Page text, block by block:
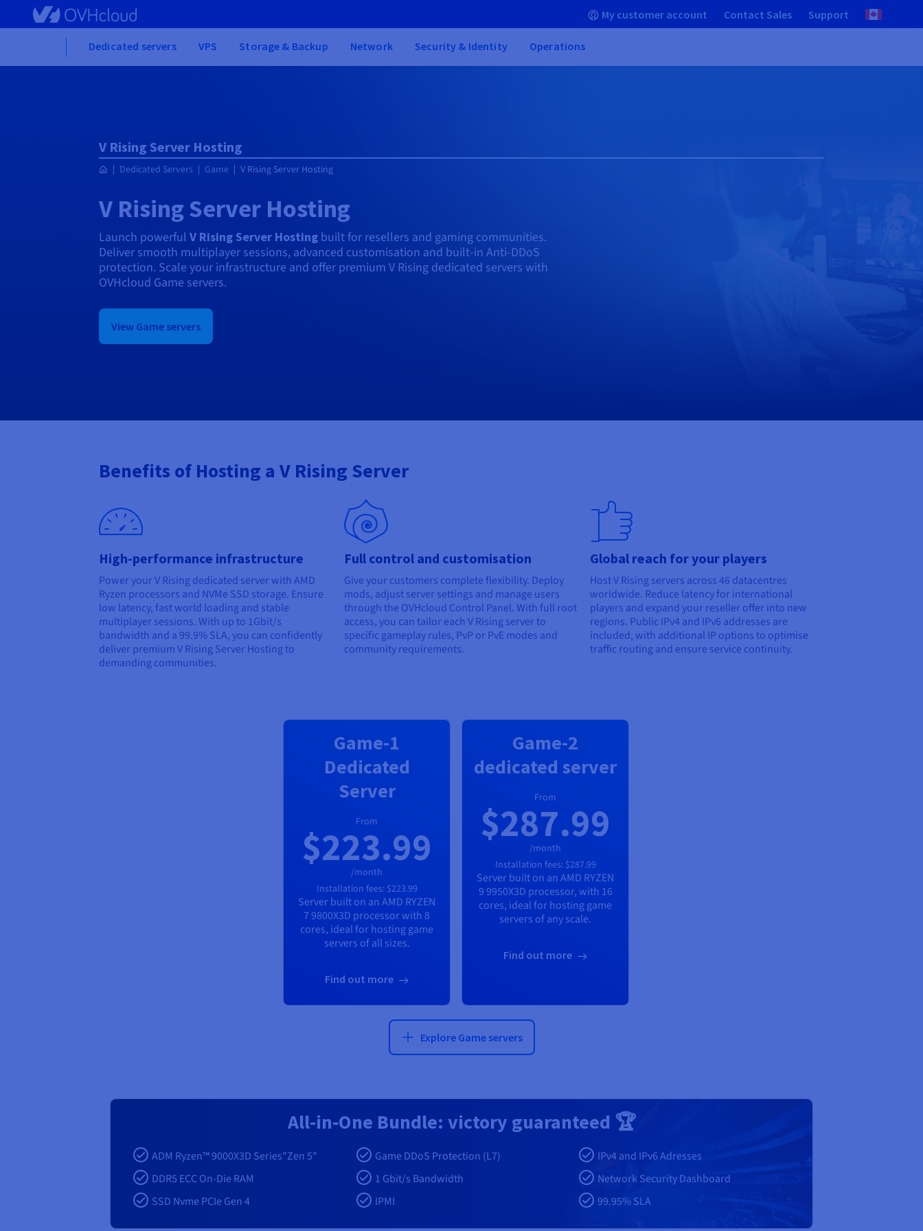
to
My customer account Contact Sales Support
Dedicated servers VPS Storage & Backup Network Security & Identity Operations
V Rising Server Hosting
Dedicated Servers Game V Rising Server Hosting
V Rising Server Hosting
Launch powerful V Rising Server Hosting built for resellers and gaming communities.
Deliver smooth multiplayer sessions, advanced customisation and built-in Anti-DDoS
protection. Scale your infrastructure and offer premium V Rising dedicated servers with
OVHcloud Game servers.
View Game servers
Benefits of Hosting a V Rising Server
High-performance infrastructure
Power your V Rising dedicated server with AMD
Ryzen processors and NVMe SSD storage. Ensure
low latency, fast world loading and stable
multiplayer sessions. With up to 1Gbit/s
bandwidth and a 99.9% SLA, you can confidently
deliver premium V Rising Server Hosting to
demanding communities.
Full control and customisation
Give your customers complete flexibility. Deploy
mods, adjust server settings and manage users
through the OVHcloud Control Panel. With full root
access, you can tailor each V Rising server to
specific gameplay rules, PvP or PvE modes and
community requirements.
Global reach for your players
Host V Rising servers across 46 datacentres
worldwide. Reduce latency for international
players and expand your reseller offer into new
regions. Public IPv4 and IPv6 addresses are
included, with additional IP options to optimise
traffic routing and ensure service continuity.
Game-1
Dedicated
Server
From
$223.99
/month
Installation fees: $223.99
Server built on anAMD RYZEN
7 9800X3D processor with 8
cores, ideal for hosting game
servers of all sizes.
Find out more
Game-2
dedicated server
From
$287.99
/month
Installation fees: $287.99
Server built on anAMD RYZEN
9 9950X3D processor, with 16
cores, ideal for hosting game
servers of any scale.
Find out more
Explore Game servers
All‑in‑One Bundle: victory guaranteed 🏆
ADM Ryzen™ 9000X3D Series"Zen 5"
DDR5 ECC On-Die RAM
SSD Nvme PCIe Gen 4
Game DDoS Protection (L7)
1 Gbit/s Bandwidth
IPMI
IPv4 and IPv6 Adresses
Network Security Dashboard
99.95% SLA